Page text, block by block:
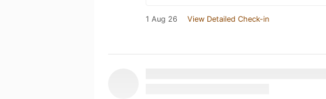
1 Aug 26 View Detailed Check-in